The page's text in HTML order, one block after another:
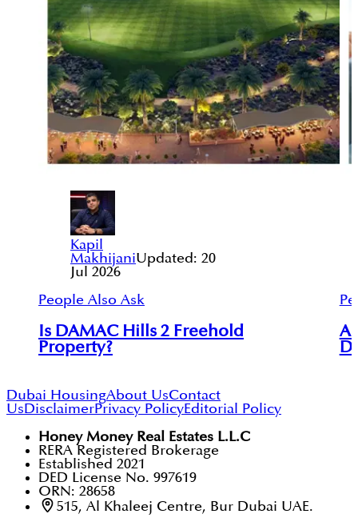
Kapil
MakhijaniUpdated: 20
Jul 2026
People Also Ask
Is DAMAC Hills 2 Freehold
Property?
Dubai HousingAbout UsContact
UsDisclaimerPrivacy PolicyEditorial Policy
Honey Money Real Estates L.L.C
RERA Registered Brokerage
Established 2021
DED License No. 997619
ORN: 28658
515, Al Khaleej Centre, Bur Dubai UAE.